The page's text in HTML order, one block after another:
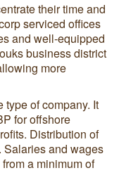
their time and
serviced offices
and well-equipped
business district
more
type of company. It
for offshore
Distribution of
Salaries and wages
a minimum of